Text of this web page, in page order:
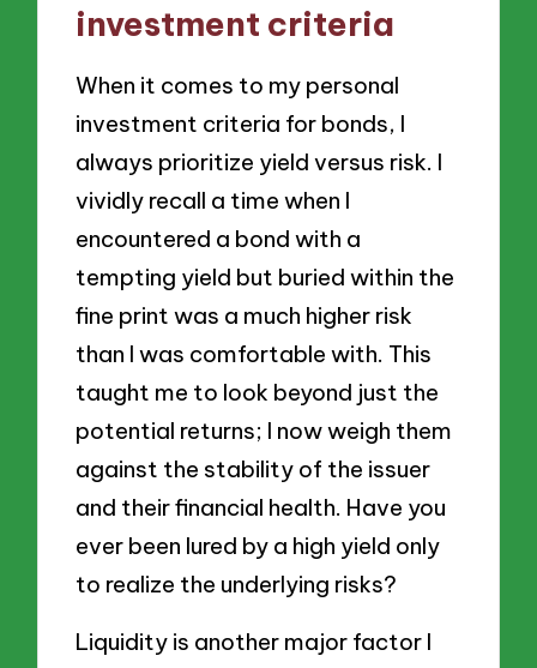
investment criteria
When it comes to my personal
investment criteria for bonds, I
always prioritize yield versus risk. I
vividly recall a time when I
encountered a bond with a
tempting yield but buried within the
fine print was a much higher risk
than I was comfortable with. This
taught me to look beyond just the
potential returns; I now weigh them
against the stability of the issuer
and their financial health. Have you
ever been lured by a high yield only
to realize the underlying risks?
Liquidity is another major factor I